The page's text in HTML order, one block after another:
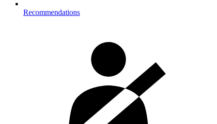
Recommendations